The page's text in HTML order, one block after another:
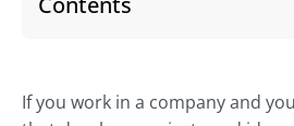
If you work in a company and